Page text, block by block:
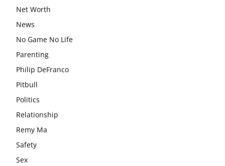
Net Worth
News
No Game No Life
Parenting
Philip DeFranco
Pitbull
Politics
Relationship
Remy Ma
Safety
Sex